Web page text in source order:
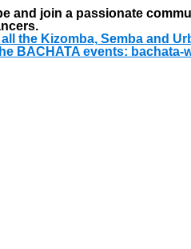
and join a passionate
all the Kizomba, Semba and
BACHATA events: bachata-